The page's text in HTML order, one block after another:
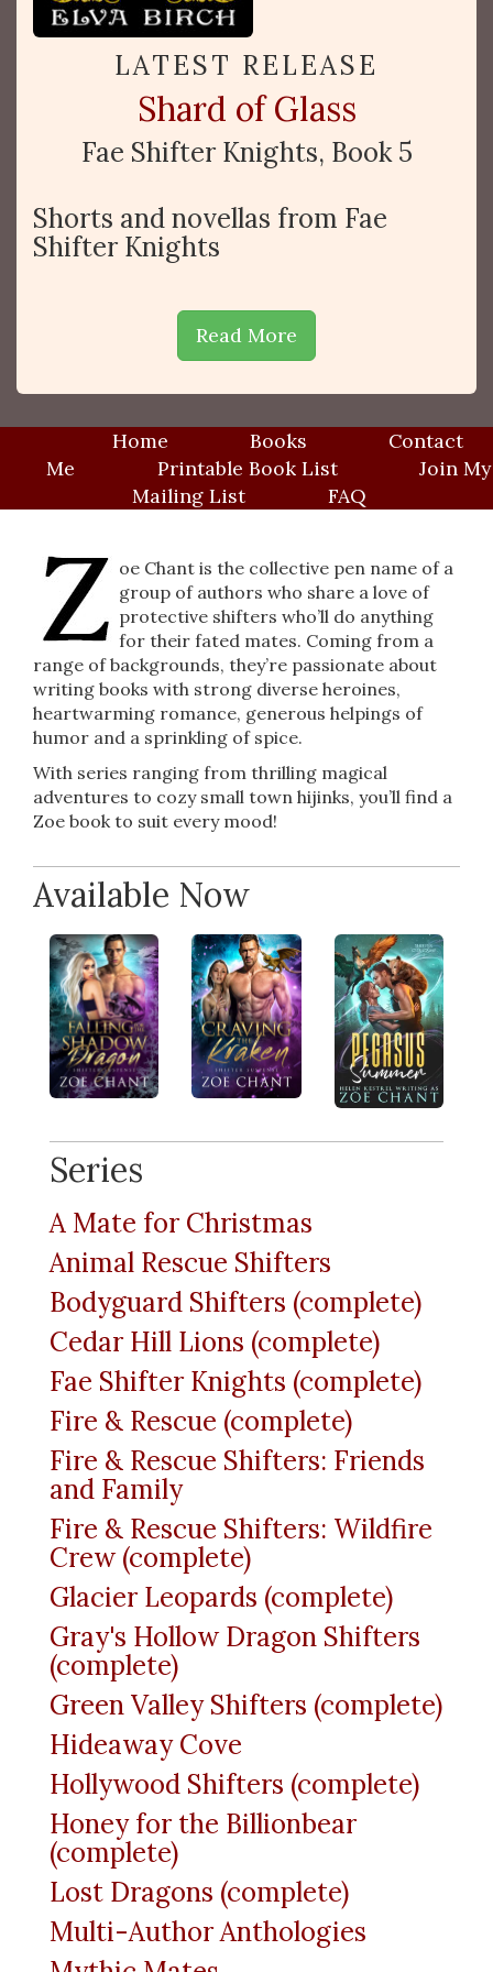
LATEST RELEASE
Shard of Glass
Fae Shifter Knights, Book 5
Shorts and novellas from Fae
Shifter Knights
Read More
Home Books
Contact
Me
Printable Book List
Join My
Mailing List
FAQ
oe Chant is the collective pen name of a
group of authors who share a love of
protective shifters who’ll do anything
for their fated mates. Coming from a
range of backgrounds, they’re passionate about
writing books with strong diverse heroines,
heartwarming romance, generous helpings of
humor and a sprinkling of spice.
With series ranging from thrilling magical
adventures to cozy small town hijinks, you’ll find a
Zoe book to suit every mood!
Available Now
Series
A Mate for Christmas
Animal Rescue Shifters
Bodyguard Shifters (complete)
Cedar Hill Lions (complete)
Fae Shifter Knights (complete)
Fire & Rescue (complete)
Fire & Rescue Shifters: Friends
and Family
Fire & Rescue Shifters: Wildfire
Crew (complete)
Glacier Leopards (complete)
Gray's Hollow Dragon Shifters
(complete)
Green Valley Shifters (complete)
Hideaway Cove
Hollywood Shifters (complete)
Honey for the Billionbear
(complete)
Lost Dragons (complete)
Multi-Author Anthologies